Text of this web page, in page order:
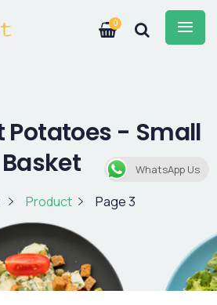
0
Potatoes - Small
Basket
Product Page 3
WhatsApp Us